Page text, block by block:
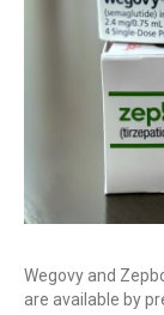
Wegovy and
are available by